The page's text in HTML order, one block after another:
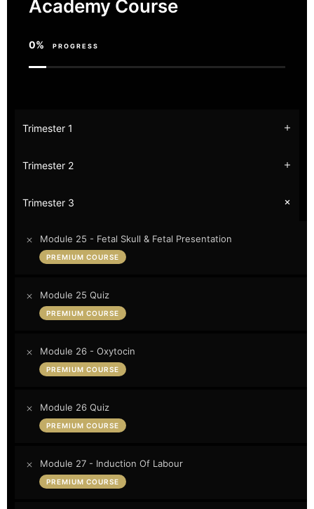
Academy Course
0% PROGRESS
Trimester 1
Trimester 2
Trimester 3
Module 25 - Fetal Skull & Fetal Presentation
PREMIUM COURSE
Module 25 Quiz
PREMIUM COURSE
Module 26 - Oxytocin
PREMIUM COURSE
Module 26 Quiz
PREMIUM COURSE
Module 27 - Induction Of Labour
PREMIUM COURSE